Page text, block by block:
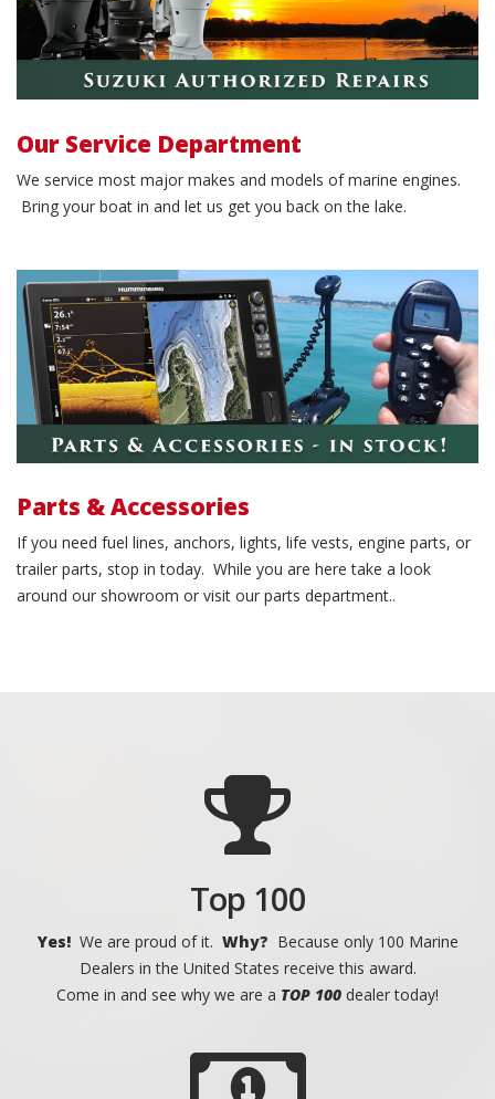
Our Service Department
We service most major makes and models of marine engines.
Bring your boat in and let us get you back on the lake.
Order parts & accessories!
Parts & Accessories
If you need fuel lines, anchors, lights, life vests, engine parts, or
trailer parts, stop in today. While you are here take a look
around our showroom or visit our parts department..
Top 100
Yes!We are proud of it. Why? Because only 100 Marine
Dealers in the United States receive this award.
Come in and see why we are a TOP 100 dealer today!